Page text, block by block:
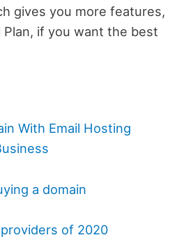
gives you more features,
if you want the best
With Email Hosting
a domain
of 2020